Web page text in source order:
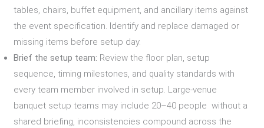
tables, chairs, buffet equipment, and ancillary items against
the event specification. Identify and replace damaged or
missing items before setup day.
Brief the setup team: Review the floor plan, setup
sequence, timing milestones, and quality standards with
every team member involved in setup. Large-venue
banquet setup teams may include 20–40 people without a
shared briefing, inconsistencies compound across the